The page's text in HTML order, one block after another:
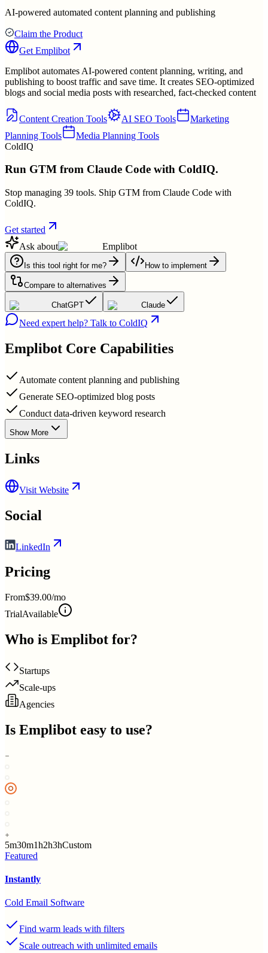
AI-powered automated content planning and publishing
Claim the Product
Get Emplibot
Emplibot automates AI-powered content planning, writing, and
publishing to boost traffic and save time. It creates SEO-optimized
blogs and social media posts with researched, fact-checked content
Content Creation Tools AI SEO Tools
Marketing
Planning Tools
Media Planning Tools
ColdIQ
Run GTM from Claude Code with ColdIQ.
Stop managing 39 tools. Ship GTM from Claude Code with
ColdIQ.
Get started
Ask about
Emplibot
Is this tool right for me? How to implement
Compare to alternatives
ChatGPT Claude
Need expert help? Talk to ColdIQ
Emplibot Core Capabilities
Automate content planning and publishing
Generate SEO-optimized blog posts
Conduct data-driven keyword research
Show More
Links
Visit Website
Social
LinkedIn
Pricing
From$39.00/mo
TrialAvailable
Who is Emplibot for?
Startups
Scale-ups
Agencies
Is Emplibot easy to use?
5m30m1h2h3hCustom
Featured
Instantly
Cold Email Software
Find warm leads with filters
Scale outreach with unlimited emails